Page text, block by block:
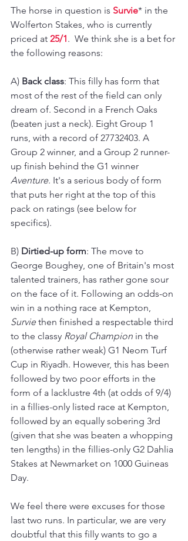
The horse in question is Survie* in the
Wolferton Stakes, who is currently
priced at 25/1.  We think she is a bet for
the following reasons:
A) Back class: This filly has form that
most of the rest of the field can only
dream of. Second in a French Oaks
(beaten just a neck). Eight Group 1
runs, with a record of 27732403. A
Group 2 winner, and a Group 2 runner-
up finish behind the G1 winner
Aventure. It's a serious body of form
that puts her right at the top of this
pack on ratings (see below for
specifics).
B) Dirtied-up form: The move to
George Boughey, one of Britain's most
talented trainers, has rather gone sour
on the face of it. Following an odds-on
win in a nothing race at Kempton,
Survie then finished a respectable third
to the classy Royal Champion in the
(otherwise rather weak) G1 Neom Turf
Cup in Riyadh. However, this has been
followed by two poor efforts in the
form of a lacklustre 4th (at odds of 9/4)
in a fillies-only listed race at Kempton,
followed by an equally sobering 3rd
(given that she was beaten a whopping
ten lengths) in the fillies-only G2 Dahlia
Stakes at Newmarket on 1000 Guineas
Day.
We feel there were excuses for those
last two runs. In particular, we are very
doubtful that this filly wants to go a